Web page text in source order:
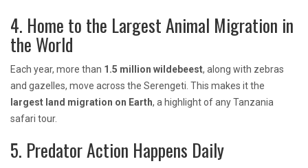
4. Home to the Largest Animal Migration in
the World
Each year, more than 1.5 million wildebeest, along with zebras
and gazelles, move across the Serengeti. This makes it the
largest land migration on Earth, a highlight of any Tanzania
safari tour.
5. Predator Action Happens Daily